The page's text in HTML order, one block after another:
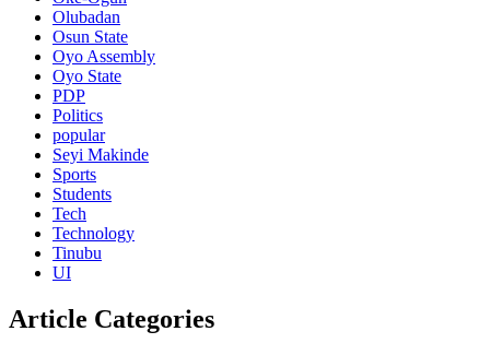
Olubadan
Osun State
Oyo Assembly
Oyo State
PDP
Politics
popular
Seyi Makinde
Sports
Students
Tech
Technology
Tinubu
UI
Article Categories